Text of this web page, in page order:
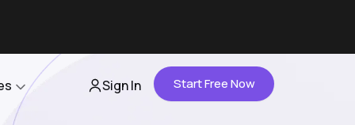
Sign In Start Free Now